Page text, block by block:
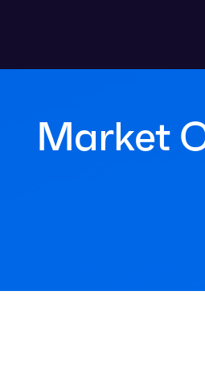
Market